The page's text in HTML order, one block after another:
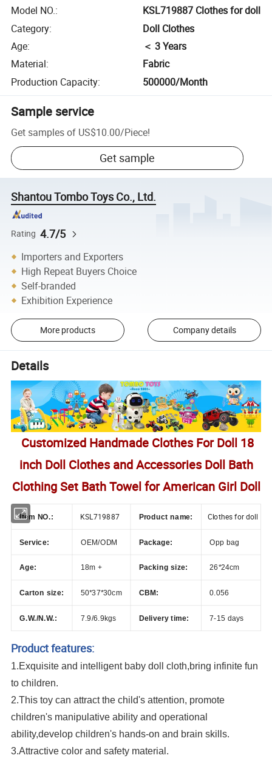
Model NO.:
KSL719887 Clothes for doll
Category:
Doll Clothes
Age:
＜ 3 Years
Material:
Fabric
Production Capacity: 500000/Month
Sample service
Get samples of US$10.00/Piece!
Get sample
Shantou Tombo Toys Co., Ltd.
Rating 4.7/5
Importers and Exporters
High Repeat Buyers Choice
Self-branded
Exhibition Experience
More products Company details
Details
Customized Handmade Clothes For Doll 18
inch Doll Clothes and Accessories Doll Bath
Clothing Set Bath Towel for American Girl Doll
Item NO.: KSL719887 Product name: Clothes for doll
Service: OEM/ODM Package: Opp bag
Age: 18m + Packing size: 26*24cm
Carton size: 50*37*30cm CBM: 0.056
G.W./N.W.: 7.9/6.9kgs Delivery time: 7-15 days
Product features:
1.Exquisite and intelligent baby doll cloth,bring infinite fun
to children.
2.This toy can attract the child's attention, promote
children's manipulative ability and operational
ability,develop children's hands-on and brain skills.
3.Attractive color and safety material.